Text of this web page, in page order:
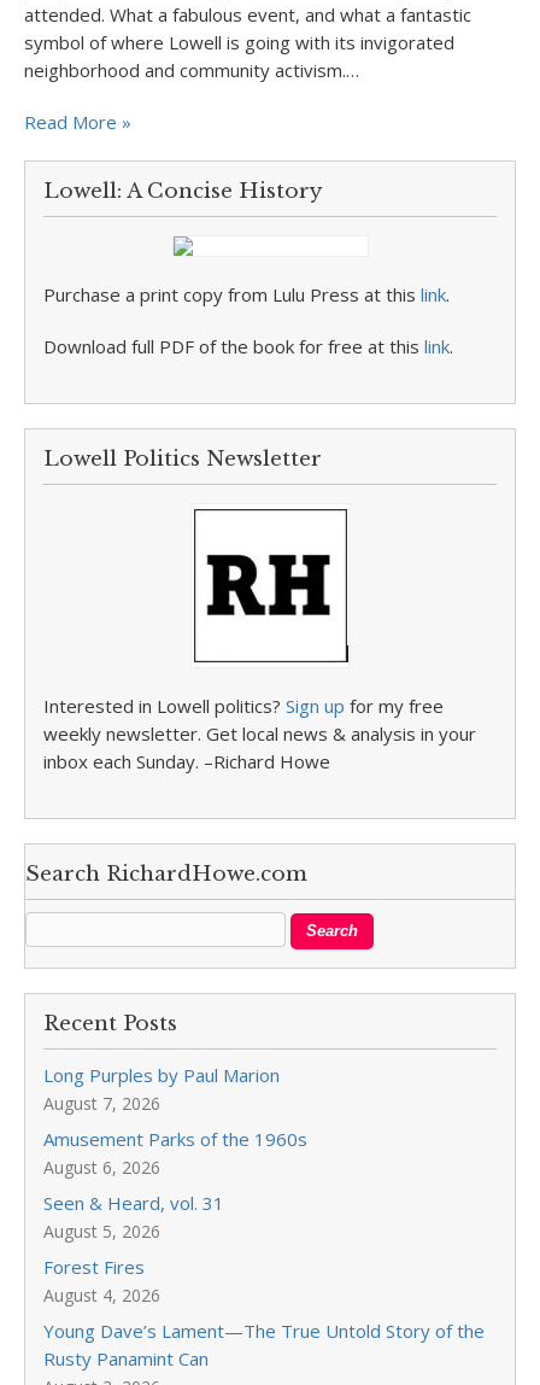
attended. What a fabulous event, and what a fantastic
symbol of where Lowell is going with its invigorated
neighborhood and community activism.…
Read More »
Lowell: A Concise History
Purchase a print copy from Lulu Press at this link.
Download full PDF of the book for free at this link.
Lowell Politics Newsletter
Interested in Lowell politics? Sign up for my free
weekly newsletter. Get local news & analysis in your
inbox each Sunday. –Richard Howe
Search RichardHowe.com
Recent Posts
Long Purples by Paul Marion
August 7, 2026
Amusement Parks of the 1960s
August 6, 2026
Seen & Heard, vol. 31
August 5, 2026
Forest Fires
August 4, 2026
Young Dave’s Lament—The True Untold Story of the
Rusty Panamint Can